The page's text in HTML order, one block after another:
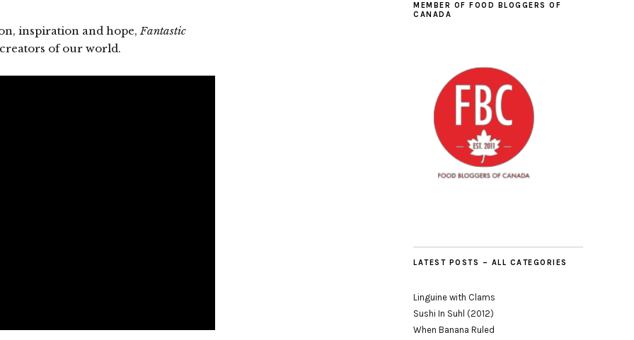
inspiration and hope,Fantastic
of our world.
MEMBER OF FOOD BLOGGERS OF
CANADA
LATEST POSTS – ALL CATEGORIES
Linguine with Clams
Sushi In Suhl (2012)
When Banana Ruled